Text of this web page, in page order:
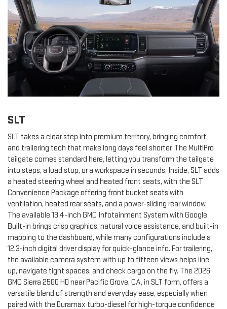
SLT
SLT takes a clear step into premium territory, bringing comfort
and trailering tech that make long days feel shorter. The MultiPro
tailgate comes standard here, letting you transform the tailgate
into steps, a load stop, or a workspace in seconds. Inside, SLT adds
a heated steering wheel and heated front seats, with the SLT
Convenience Package offering front bucket seats with
ventilation, heated rear seats, and a power-sliding rear window.
The available 13.4-inch GMC Infotainment System with Google
Built-in brings crisp graphics, natural voice assistance, and built-in
mapping to the dashboard, while many configurations include a
12.3-inch digital driver display for quick-glance info. For trailering,
the available camera system with up to fifteen views helps line
up, navigate tight spaces, and check cargo on the fly. The 2026
GMC Sierra 2500 HD near Pacific Grove, CA, in SLT form, offers a
versatile blend of strength and everyday ease, especially when
paired with the Duramax turbo-diesel for high-torque confidence